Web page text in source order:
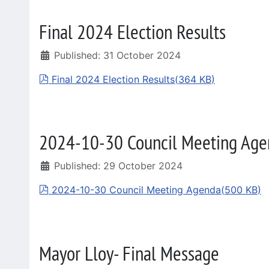
Final 2024 Election Results
Published: 31 October 2024
pdf
Final 2024 Election Results(364 KB)
2024-10-30 Council Meeting
Published: 29 October 2024
pdf
2024-10-30 Council Meeting Agenda(500 KB)
Mayor Lloy- Final Message